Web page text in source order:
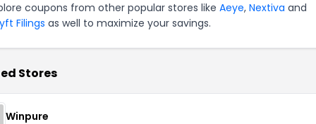
coupons from other popular stores like Aeye, Nextiva and
Filings as well to maximize your savings.
Stores
Winpure